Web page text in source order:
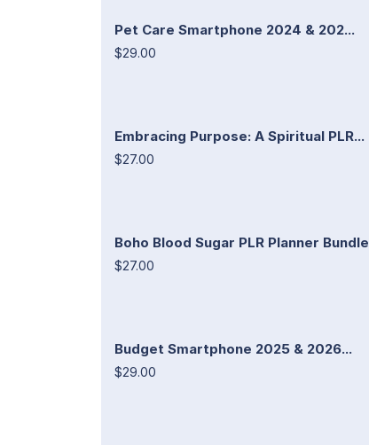
Pet Care Smartphone 2024 & 202...
$29.00
Embracing Purpose: A Spiritual PLR...
$27.00
Boho Blood Sugar PLR Planner Bundle
$27.00
Budget Smartphone 2025 & 2026...
$29.00